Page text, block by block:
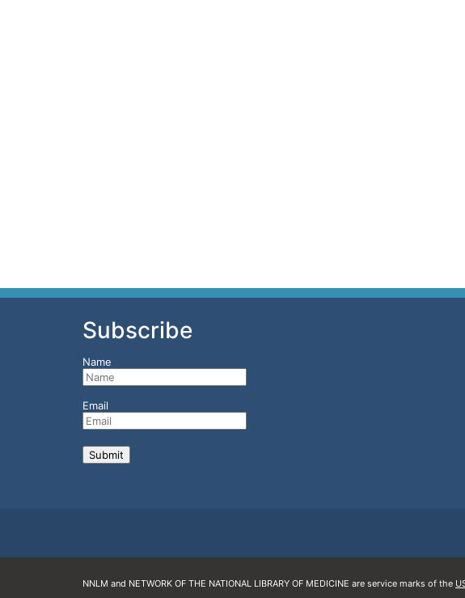
Subscribe
Name
Email
NNLM and NETWORK OF THE NATIONAL LIBRARY OF MEDICINE are service marks of the